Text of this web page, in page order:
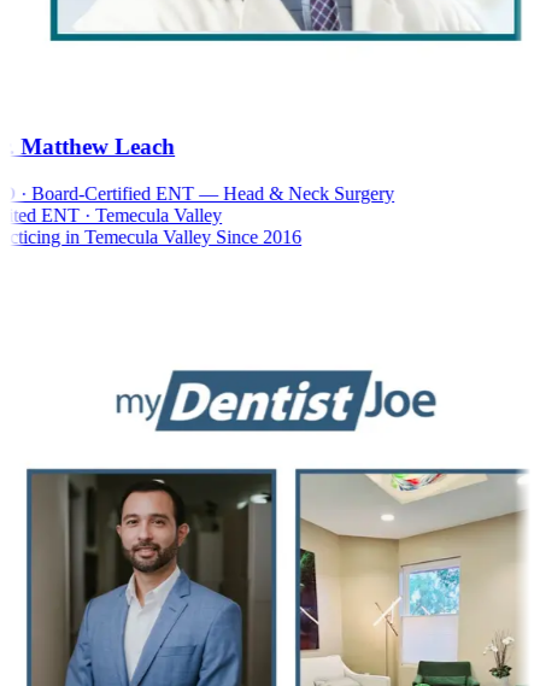
Matthew Leach
· Board-Certified ENT — Head & Neck Surgery
ENT · Temecula Valley
in Temecula Valley Since 2016